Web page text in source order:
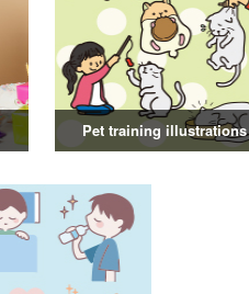
Pet training illustrations